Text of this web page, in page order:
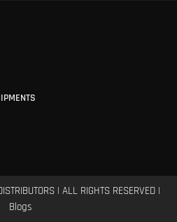
| ALL RIGHTS RESERVED |
Blogs